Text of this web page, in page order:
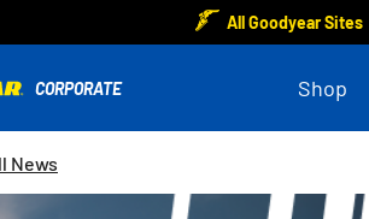
All Goodyear Sites
Shop
News